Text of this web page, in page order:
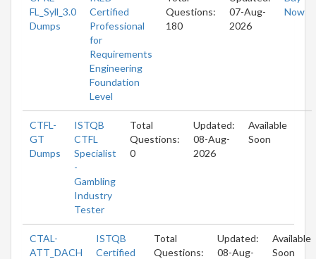
FL_Syll_3.0
Dumps
Certified
Professional
for
Requirements
Engineering
Foundation
Level
Questions:
180
07-Aug-
2026
Now
CTFL-
GT
Dumps
ISTQB
CTFL
Specialist
-
Gambling
Industry
Tester
Total
Questions:
0
Updated:
08-Aug-
2026
Available
Soon
CTAL-
ATT_DACH
ISTQB
Certified
Total
Questions:
Updated:
08-Aug-
Available
Soon